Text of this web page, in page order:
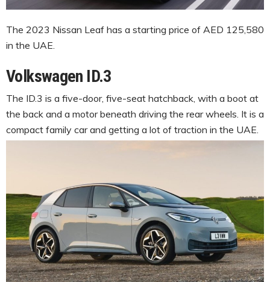
The 2023 Nissan Leaf has a starting price of AED 125,580
in the UAE.
Volkswagen ID.3
The ID.3 is a five-door, five-seat hatchback, with a boot at
the back and a motor beneath driving the rear wheels. It is a
compact family car and getting a lot of traction in the UAE.